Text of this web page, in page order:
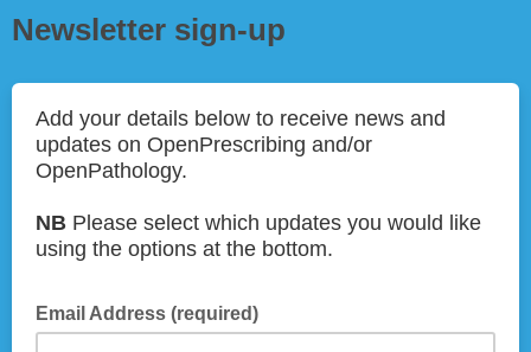
Newsletter sign-up
Add your details below to receive news and
updates on OpenPrescribing and/or
OpenPathology.
NB Please select which updates you would like
using the options at the bottom.
Email Address (required)